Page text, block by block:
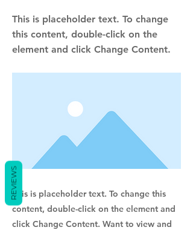
This is placeholder text. To change
this content, double-click on the
element and click Change Content.
This is placeholder text. To change this
content, double-click on the element and
click Change Content. Want to view and
REVIEWS